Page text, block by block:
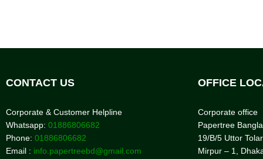
CONTACT US
Corporate & Customer Helpline
Whatsapp: 01886806682
Phone: 01886806682
Email : info.papertreebd@gmail.com
OFFICE
Corporate office
Papertree
19/B/5 Uttor
Mirpur – 1,